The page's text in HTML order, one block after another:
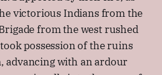
victorious Indians from the
from the west rushed
possession of the ruins
advancing with an ardour